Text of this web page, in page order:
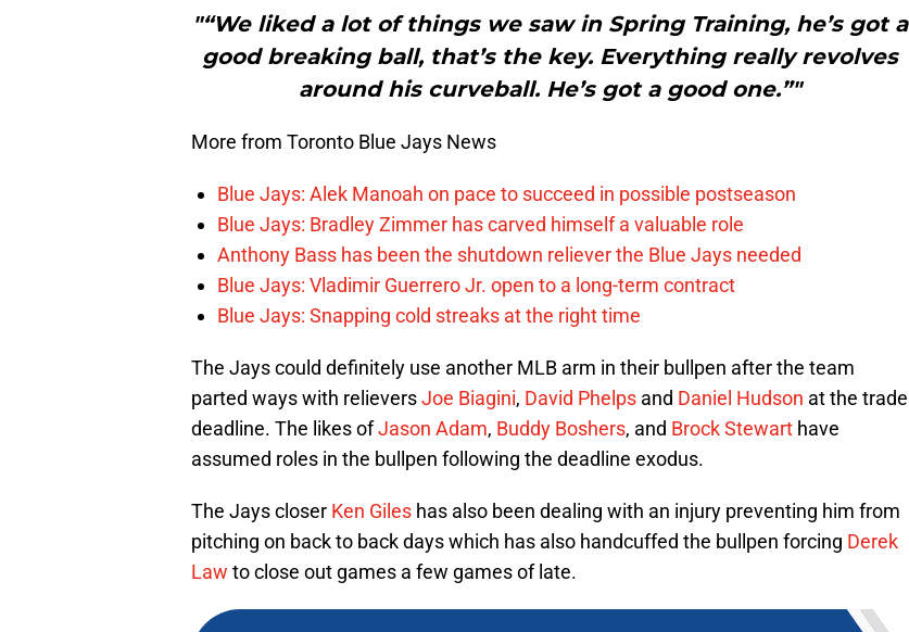
"“We liked a lot of things we saw in Spring Training, he’s got a
good breaking ball, that’s the key. Everything really revolves
around his curveball. He’s got a good one.”"
More from Toronto Blue Jays News
Blue Jays: Alek Manoah on pace to succeed in possible postseason
Blue Jays: Bradley Zimmer has carved himself a valuable role
Anthony Bass has been the shutdown reliever the Blue Jays needed
Blue Jays: Vladimir Guerrero Jr. open to a long-term contract
Blue Jays: Snapping cold streaks at the right time
The Jays could definitely use another MLB arm in their bullpen after the team
parted ways with relieversJoe Biagini, David Phelps and Daniel Hudson at the trade
deadline. The likes ofJason Adam, Buddy Boshers, and Brock Stewart have
assumed roles in the bullpen following the deadline exodus.
The Jays closer Ken Giles has also been dealing with an injury preventing him from
pitching on back to back days which has also handcuffed the bullpen forcing Derek
Law to close out games a few games of late.